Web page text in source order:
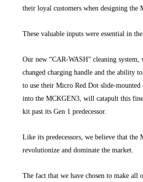
their loyal customers when designing the
These valuable inputs were essential in
Our new “CAR-WASH” cleaning
changed charging handle and the ability
to use their Micro Red Dot slide-
into the MCKGEN3, will catapult this
kit past its Gen 1 predecessor.
Like its predecessors, we believe that
revolutionize and dominate the market.
The fact that we have chosen to make all